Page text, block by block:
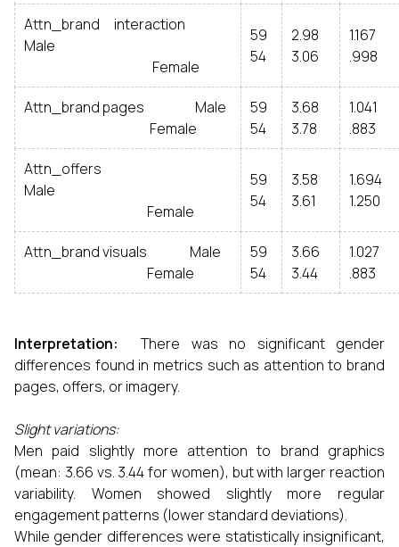
Attn_brand interaction
Male
Female
59
54
2.98
3.06
1.167
.998
Attn_brand pages Male
Female
59
54
3.68
3.78
1.041
.883
Attn_offers
Male
Female
59
54
3.58
3.61
1.694
1.250
Attn_brand visuals Male
Female
59
54
3.66
3.44
1.027
.883
Interpretation:There was no significant gender
differences found in metrics such as attention to brand
pages, offers, or imagery.
Slight variations:
Men paid slightly more attention to brand graphics
(mean: 3.66 vs. 3.44 for women), but with larger reaction
variability. Women showed slightly more regular
engagement patterns (lower standard deviations).
While gender differences were statistically insignificant,